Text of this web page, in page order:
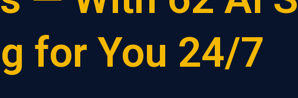
for You 24/7